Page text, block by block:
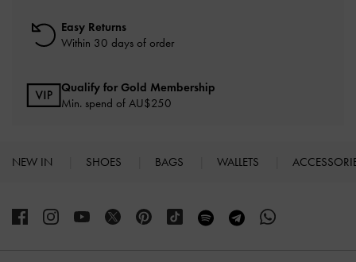
Easy Returns
Within 30 days of order
Qualify for Gold Membership
Min. spend of AU$250
NEW IN SHOES BAGS WALLETS